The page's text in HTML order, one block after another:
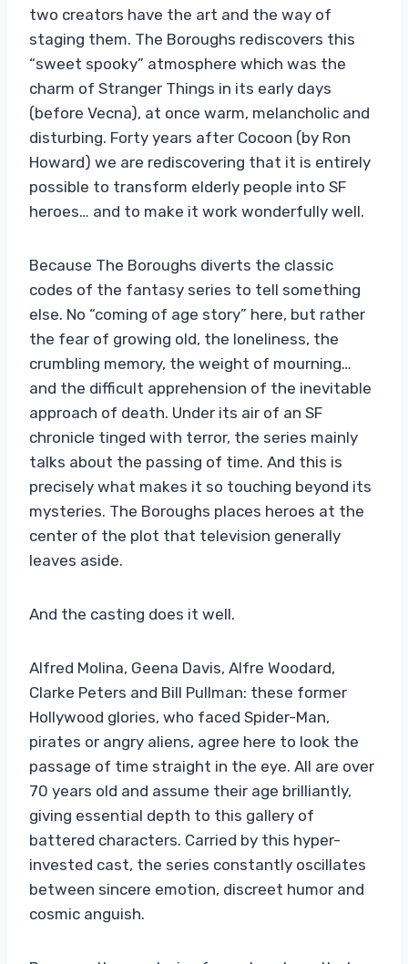
two creators have the art and the way of
staging them. The Boroughs rediscovers this
“sweet spooky” atmosphere which was the
charm of Stranger Things in its early days
(before Vecna), at once warm, melancholic and
disturbing. Forty years after Cocoon (by Ron
Howard) we are rediscovering that it is entirely
possible to transform elderly people into SF
heroes… and to make it work wonderfully well.
Because The Boroughs diverts the classic
codes of the fantasy series to tell something
else. No “coming of age story” here, but rather
the fear of growing old, the loneliness, the
crumbling memory, the weight of mourning…
and the difficult apprehension of the inevitable
approach of death. Under its air of an SF
chronicle tinged with terror, the series mainly
talks about the passing of time. And this is
precisely what makes it so touching beyond its
mysteries. The Boroughs places heroes at the
center of the plot that television generally
leaves aside.
And the casting does it well.
Alfred Molina, Geena Davis, Alfre Woodard,
Clarke Peters and Bill Pullman: these former
Hollywood glories, who faced Spider-Man,
pirates or angry aliens, agree here to look the
passage of time straight in the eye. All are over
70 years old and assume their age brilliantly,
giving essential depth to this gallery of
battered characters. Carried by this hyper-
invested cast, the series constantly oscillates
between sincere emotion, discreet humor and
cosmic anguish.